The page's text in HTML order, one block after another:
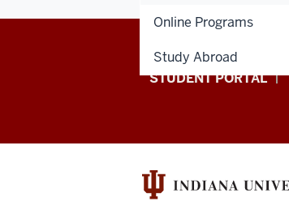
Online Programs
Study Abroad
School
Education
resources
STUDENT PORTAL